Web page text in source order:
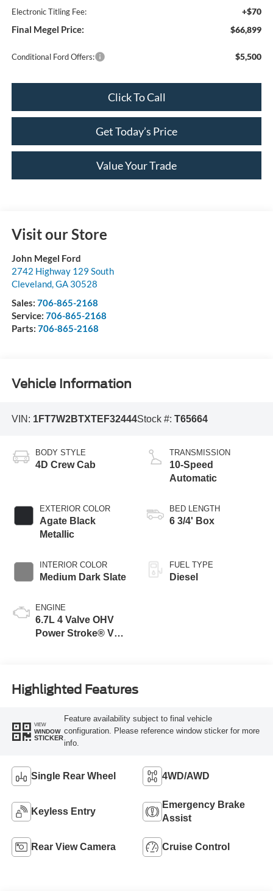
Electronic Titling Fee: +$70
Final Megel Price: $66,899
Conditional Ford Offers: $5,500
Click To Call
Get Today’s Price
Value Your Trade
Visit our Store
John Megel Ford
2742 Highway 129 South
Cleveland, GA 30528
Sales: 706-865-2168
Service: 706-865-2168
Parts: 706-865-2168
Vehicle Information
VIN: 1FT7W2BTXTEF32444Stock #: T65664
BODY STYLE
4D Crew Cab
EXTERIOR COLOR
Agate Black
Metallic
INTERIOR COLOR
Medium Dark Slate
ENGINE
6.7L 4 Valve OHV
Power Stroke® V8
TRANSMISSION
10-Speed
Automatic
BED LENGTH
6 3/4' Box
FUEL TYPE
Diesel
Highlighted Features
VIEW
WINDOW
STICKER
Feature availability subject to final vehicle
configuration. Please reference window sticker for more
info.
Single Rear Wheel 4WD/AWD
Keyless Entry
Emergency Brake
Assist
Rear View Camera Cruise Control